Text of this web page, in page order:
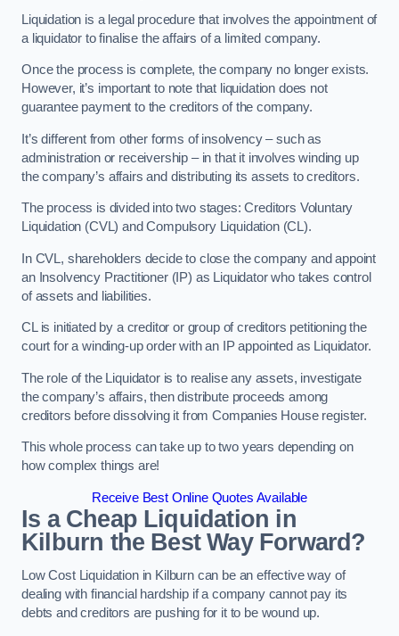
Liquidation is a legal procedure that involves the appointment of
a liquidator to finalise the affairs of a limited company.
Once the process is complete, the company no longer exists.
However, it’s important to note that liquidation does not
guarantee payment to the creditors of the company.
It’s different from other forms of insolvency – such as
administration or receivership – in that it involves winding up
the company’s affairs and distributing its assets to creditors.
The process is divided into two stages: Creditors Voluntary
Liquidation (CVL) and Compulsory Liquidation (CL).
In CVL, shareholders decide to close the company and appoint
an Insolvency Practitioner (IP) as Liquidator who takes control
of assets and liabilities.
CL is initiated by a creditor or group of creditors petitioning the
court for a winding-up order with an IP appointed as Liquidator.
The role of the Liquidator is to realise any assets, investigate
the company’s affairs, then distribute proceeds among
creditors before dissolving it from Companies House register.
This whole process can take up to two years depending on
how complex things are!
Receive Best Online Quotes Available
Is a Cheap Liquidation in
Kilburn the Best Way Forward?
Low Cost Liquidation in Kilburn can be an effective way of
dealing with financial hardship if a company cannot pay its
debts and creditors are pushing for it to be wound up.